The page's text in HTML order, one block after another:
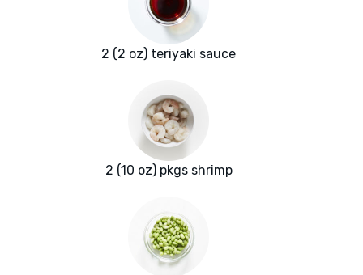
2 (2 oz) teriyaki sauce
2 (10 oz) pkgs shrimp